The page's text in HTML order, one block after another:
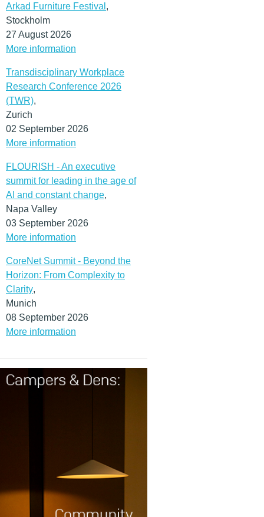
Arkad Furniture Festival ,
Stockholm
27 August 2026
More information
Transdisciplinary Workplace
Research Conference 2026
(TWR),
Zurich
02 September 2026
More information
FLOURISH - An executive
summit for leading in the age of
AI and constant change,
Napa Valley
03 September 2026
More information
CoreNet Summit - Beyond the
Horizon: From Complexity to
Clarity,
Munich
08 September 2026
More information